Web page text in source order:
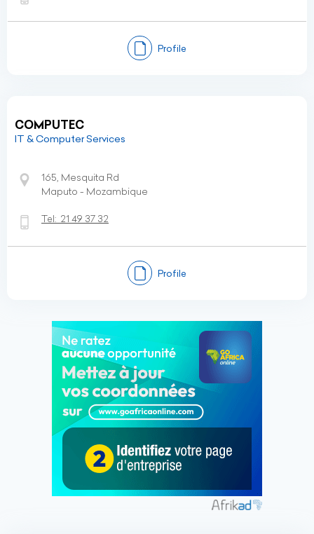
Profile
COMPUTEC
IT & Computer Services
165, Mesquita Rd
Maputo - Mozambique
Tel: 21 49 37 32
Profile